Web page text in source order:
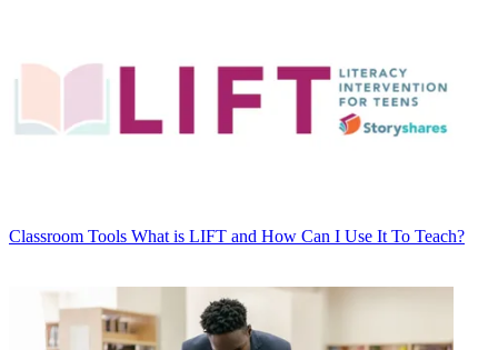
Classroom Tools What is LIFT and How Can I Use It To Teach?